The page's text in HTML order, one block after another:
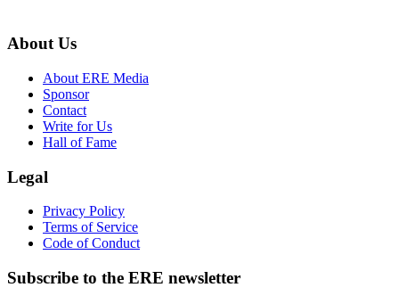
About Us
About ERE Media
Sponsor
Contact
Write for Us
Hall of Fame
Legal
Privacy Policy
Terms of Service
Code of Conduct
Subscribe to the ERE newsletter